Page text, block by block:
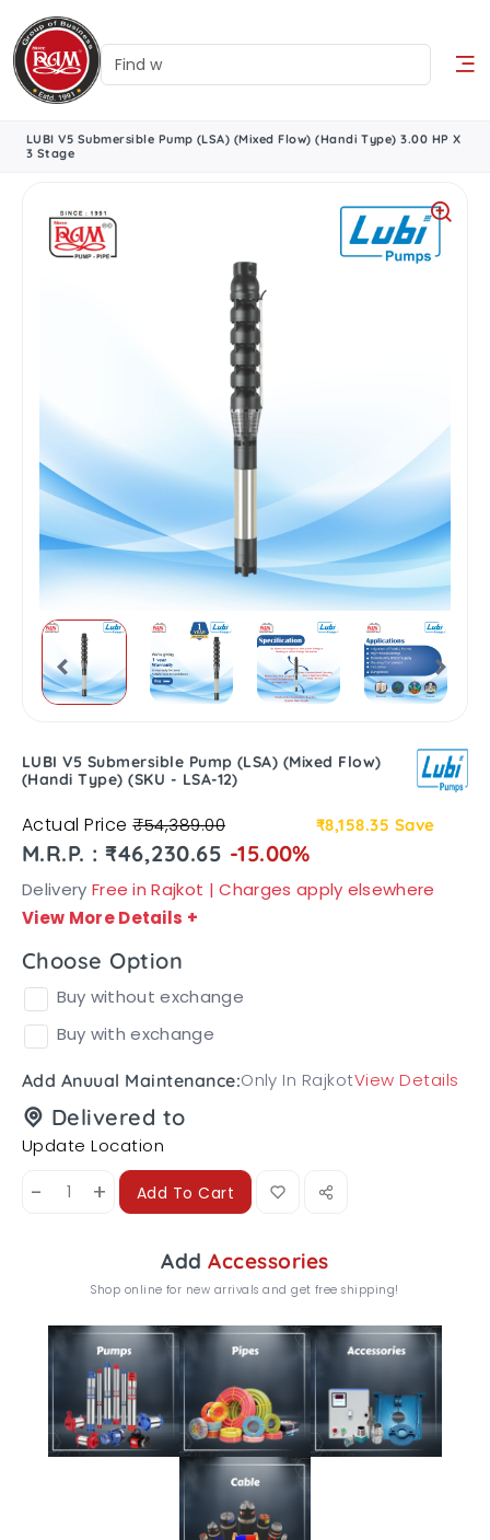
LUBI V5 Submersible Pump (LSA) (Mixed Flow) (Handi Type) 3.00 HP X
3 Stage
LUBI V5 Submersible Pump (LSA) (Mixed Flow)
(Handi Type) (SKU - LSA-12)
Actual Price₹54,389.00 ₹8,158.35 Save
M.R.P. : ₹46,230.65 -15.00%
Delivery Free in Rajkot | Charges apply elsewhere
View More Details +
Choose Option
Buy without exchange
Buy with exchange
Add Anuual Maintenance:Only In RajkotView Details
Delivered to
Update Location
- + Add To Cart
AddAccessories
Shop online for new arrivals and get free shipping!